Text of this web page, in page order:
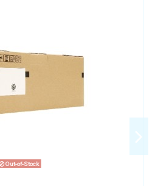
Out-of-Stock